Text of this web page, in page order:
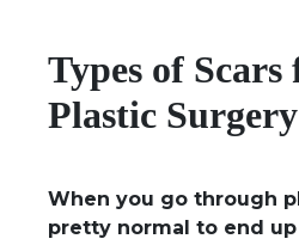
Types of
Plastic Surgery
When you go through
pretty normal to end